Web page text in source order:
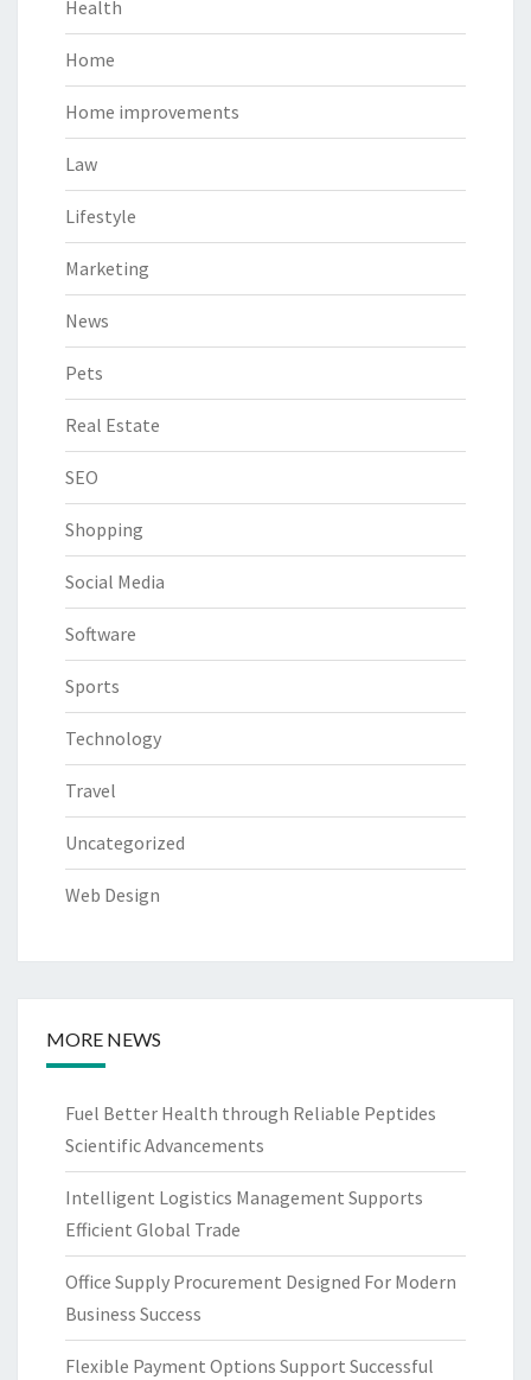
Health
Home
Home improvements
Law
Lifestyle
Marketing
News
Pets
Real Estate
SEO
Shopping
Social Media
Software
Sports
Technology
Travel
Uncategorized
Web Design
MORE NEWS
Fuel Better Health through Reliable Peptides
Scientific Advancements
Intelligent Logistics Management Supports
Efficient Global Trade
Office Supply Procurement Designed For Modern
Business Success
Flexible Payment Options Support Successful